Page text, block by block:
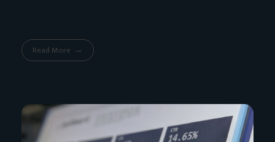
Read More